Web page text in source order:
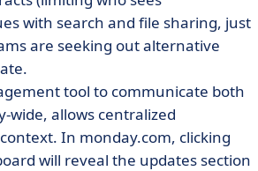
with search and file sharing, just
are seeking out alternative
tool to communicate both
wide, allows centralized
In monday.com, clicking
will reveal the updates section